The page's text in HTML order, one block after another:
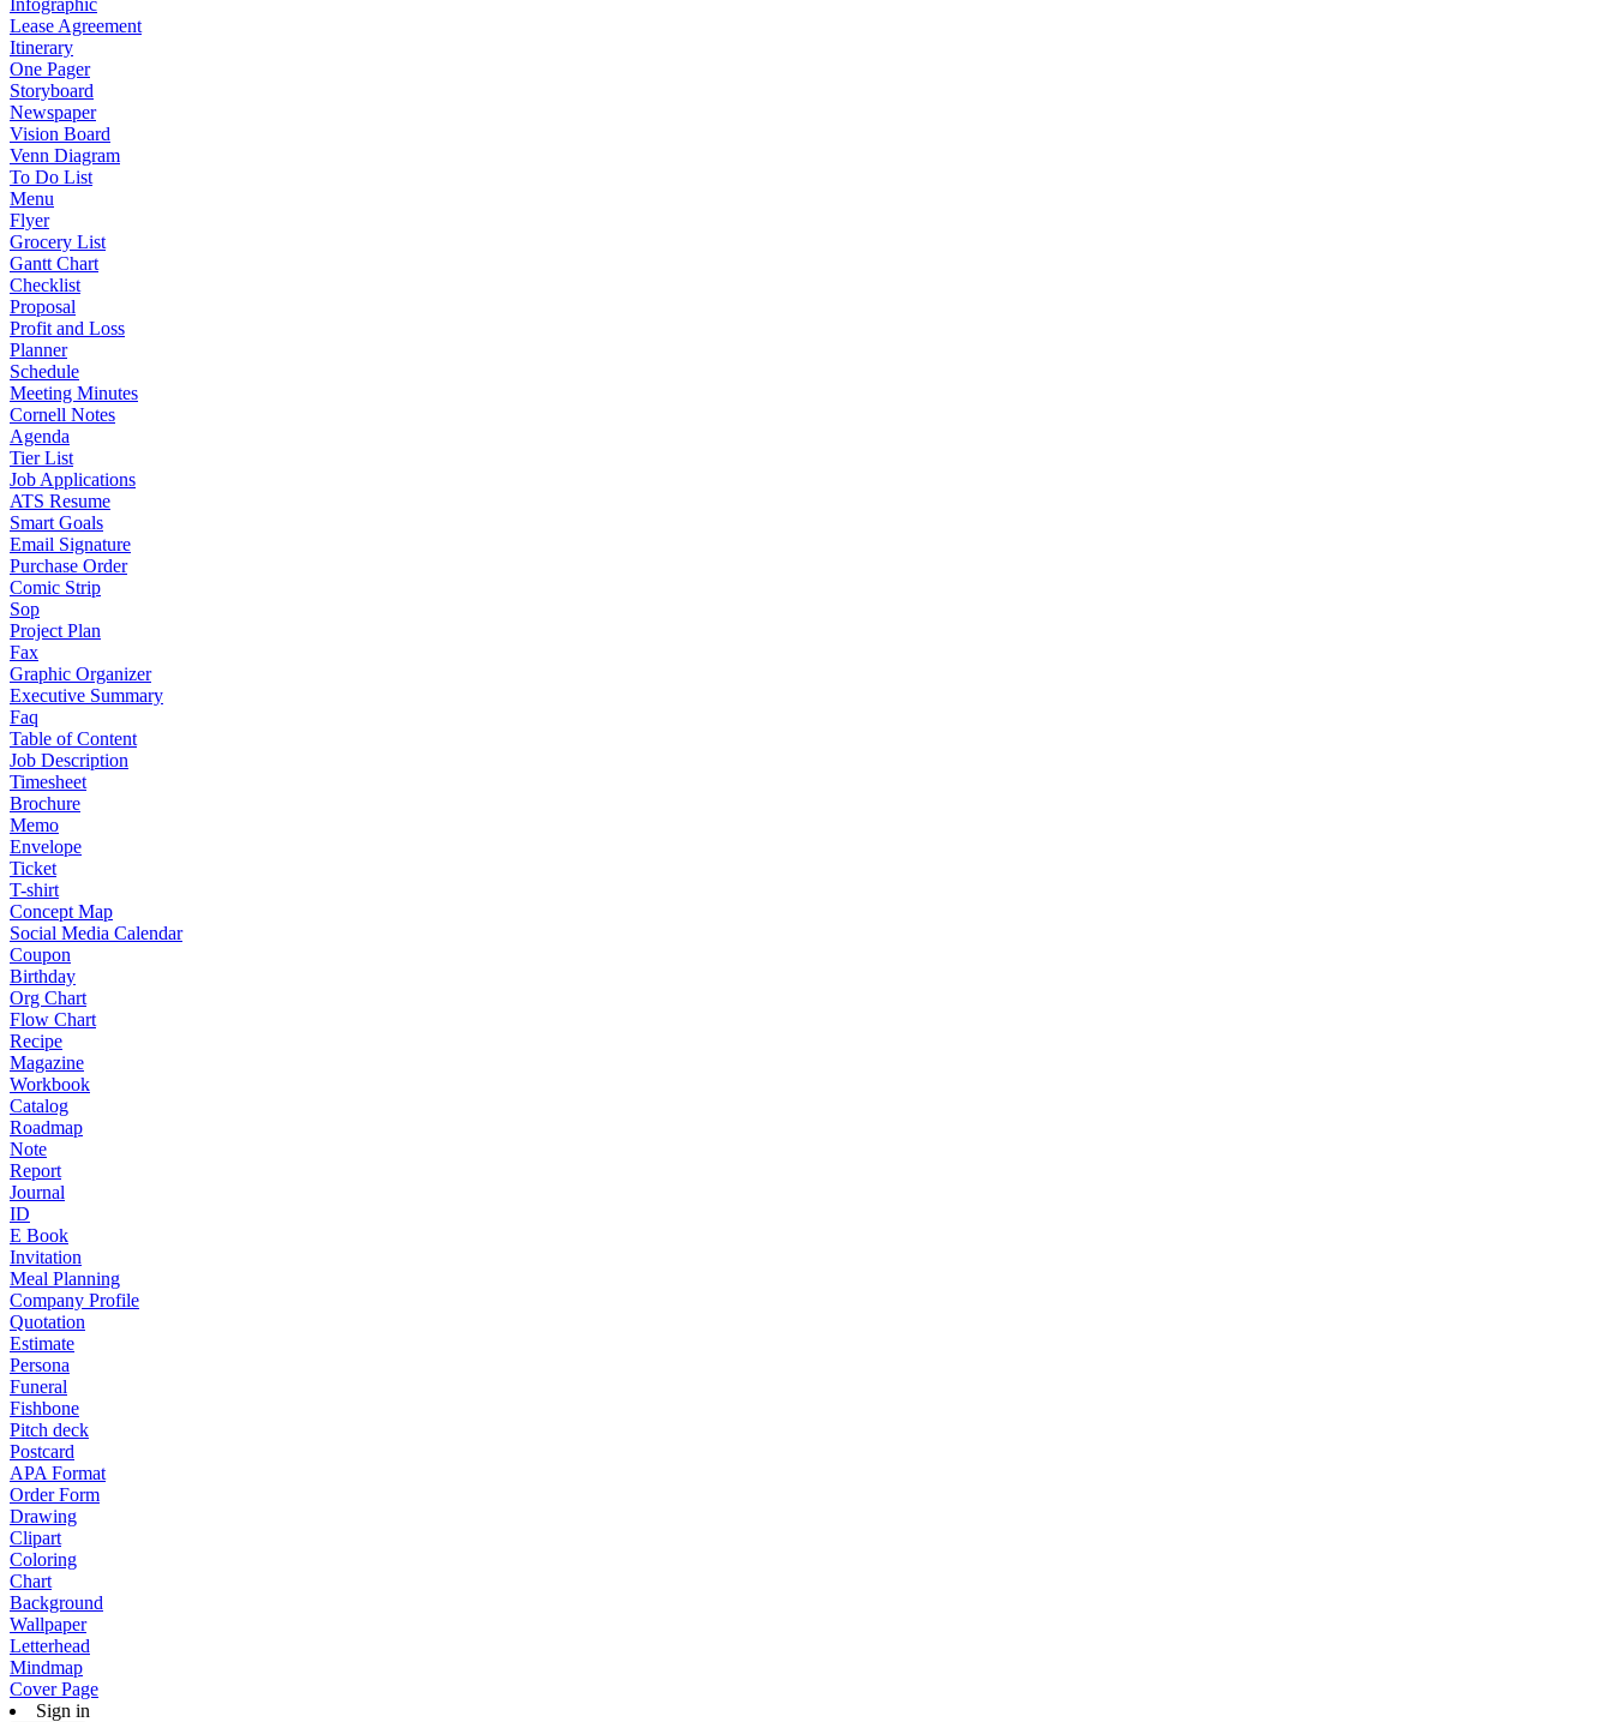
Infographic
Lease Agreement
Itinerary
One Pager
Storyboard
Newspaper
Vision Board
Venn Diagram
To Do List
Menu
Flyer
Grocery List
Gantt Chart
Checklist
Proposal
Profit and Loss
Planner
Schedule
Meeting Minutes
Cornell Notes
Agenda
Tier List
Job Applications
ATS Resume
Smart Goals
Email Signature
Purchase Order
Comic Strip
Sop
Project Plan
Fax
Graphic Organizer
Executive Summary
Faq
Table of Content
Job Description
Timesheet
Brochure
Memo
Envelope
Ticket
T-shirt
Concept Map
Social Media Calendar
Coupon
Birthday
Org Chart
Flow Chart
Recipe
Magazine
Workbook
Catalog
Roadmap
Note
Report
Journal
ID
E Book
Invitation
Meal Planning
Company Profile
Quotation
Estimate
Persona
Funeral
Fishbone
Pitch deck
Postcard
APA Format
Order Form
Drawing
Clipart
Coloring
Chart
Background
Wallpaper
Letterhead
Mindmap
Cover Page
Sign in